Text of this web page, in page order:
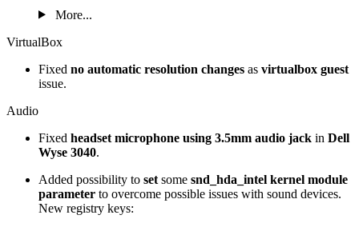
More...
VirtualBox
Fixed no automatic resolution changes as virtualbox guest
issue.
Audio
Fixed headset microphone using 3.5mm audio jack in Dell
Wyse 3040.
Added possibility to set some snd_hda_intel kernel module
parameter to overcome possible issues with sound devices.
New registry keys: